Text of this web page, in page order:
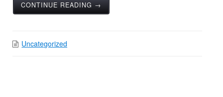
CONTINUE READING →
Uncategorized